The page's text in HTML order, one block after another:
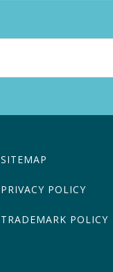
SITEMAP
PRIVACY POLICY
TRADEMARK POLICY